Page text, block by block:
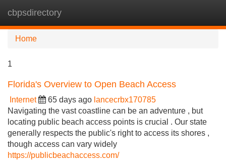
cbpsdirectory
Home
1
Florida's Overview to Open Beach Access
Internet 65 days ago lancecrbx170785
Navigating the vast coastline can be an adventure , but
locating public beach access points is crucial . Our state
generally respects the public's right to access its shores ,
though access can vary widely
https://publicbeachaccess.com/